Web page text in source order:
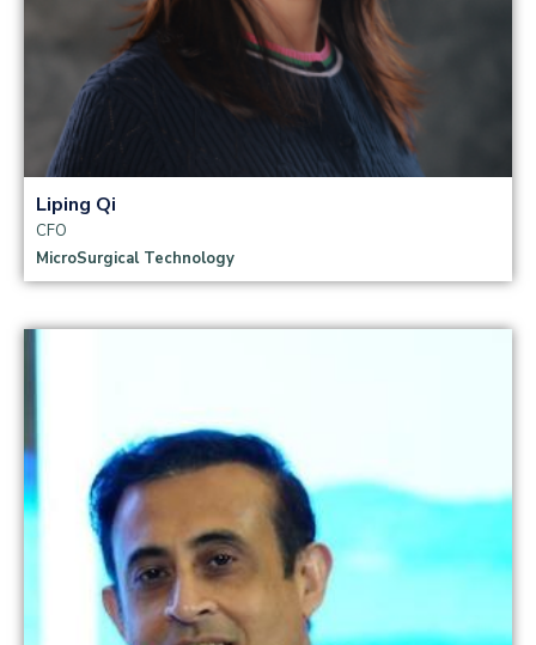
Liping Qi
CFO
MicroSurgical Technology